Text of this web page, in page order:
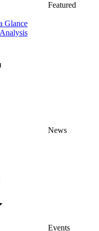
Featured
Glance
News
Events